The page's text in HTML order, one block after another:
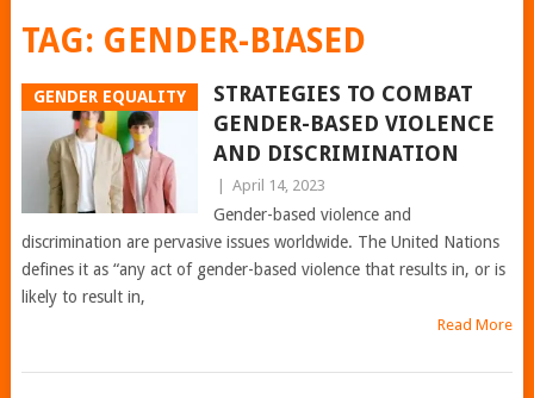
TAG: GENDER-BIASED
GENDER EQUALITY
STRATEGIES TO COMBAT
GENDER-BASED VIOLENCE
AND DISCRIMINATION
April 14, 2023
Gender-based violence and
discrimination are pervasive issues worldwide. The United Nations
defines it as “any act of gender-based violence that results in, or is
likely to result in,
Read More